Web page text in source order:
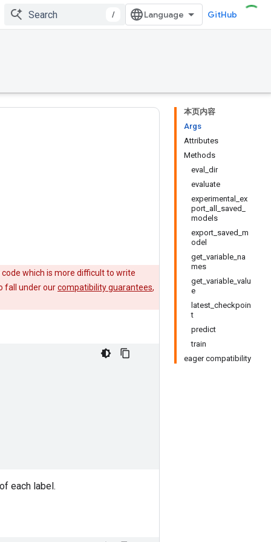
/ GitHub
本页内容
Args
Attributes
Methods
eval_dir
evaluate
experimental_ex
port_all_saved_
models
export_saved_m
odel
get_variable_na
mes
get_variable_valu
e
latest_checkpoin
t
predict
train
eager compatibility
code which is more difficult to write
fall under ourcompatibility guarantees,
each label.